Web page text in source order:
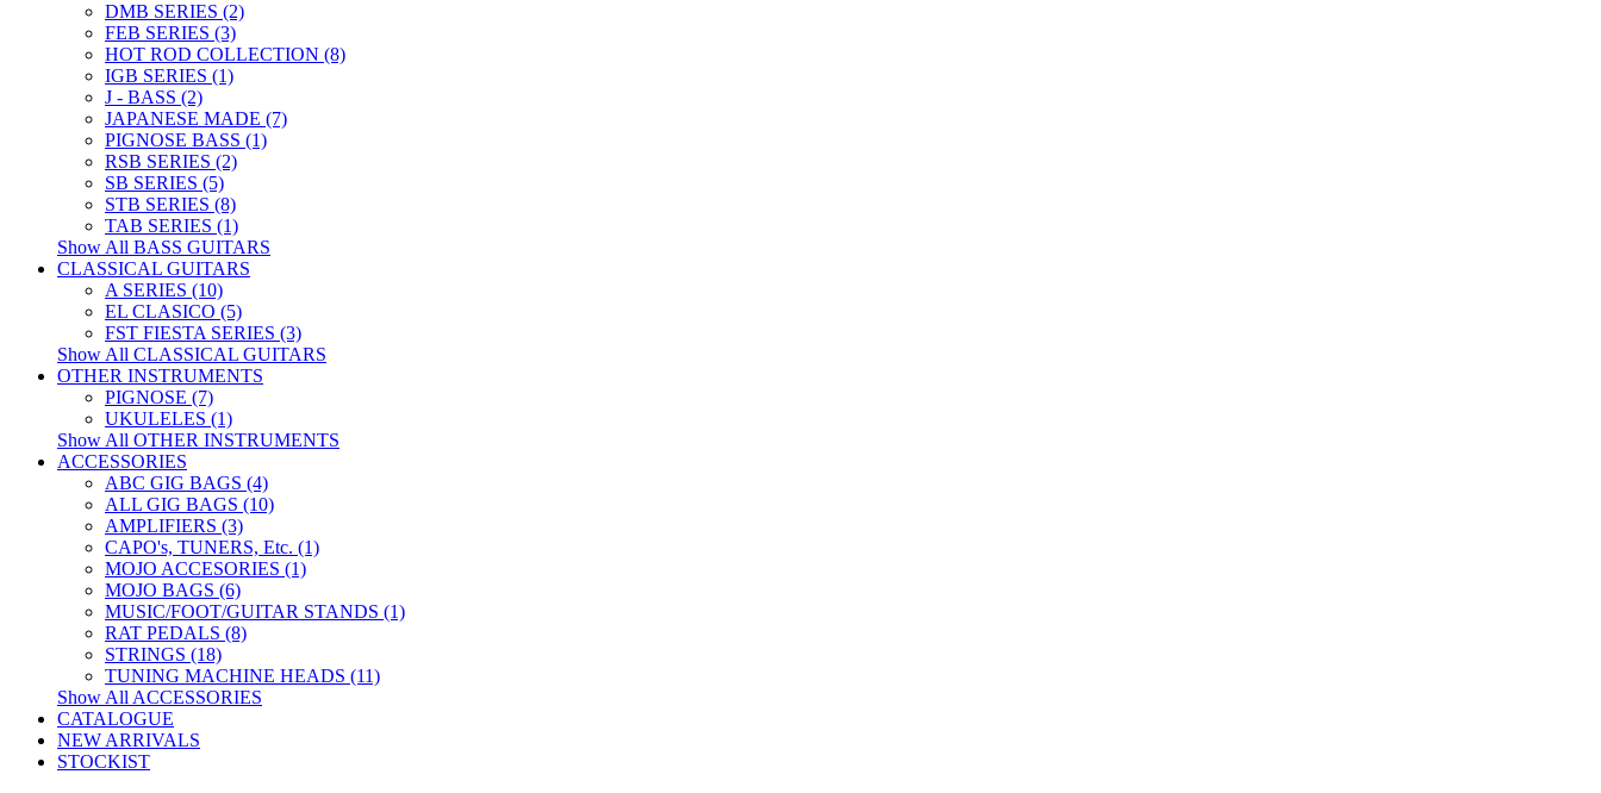
DMB SERIES (2)
FEB SERIES (3)
HOT ROD COLLECTION (8)
IGB SERIES (1)
J - BASS (2)
JAPANESE MADE (7)
PIGNOSE BASS (1)
RSB SERIES (2)
SB SERIES (5)
STB SERIES (8)
TAB SERIES (1)
Show All BASS GUITARS
CLASSICAL GUITARS
A SERIES (10)
EL CLASICO (5)
FST FIESTA SERIES (3)
Show All CLASSICAL GUITARS
OTHER INSTRUMENTS
PIGNOSE (7)
UKULELES (1)
Show All OTHER INSTRUMENTS
ACCESSORIES
ABC GIG BAGS (4)
ALL GIG BAGS (10)
AMPLIFIERS (3)
CAPO's, TUNERS, Etc. (1)
MOJO ACCESORIES (1)
MOJO BAGS (6)
MUSIC/FOOT/GUITAR STANDS (1)
RAT PEDALS (8)
STRINGS (18)
TUNING MACHINE HEADS (11)
Show All ACCESSORIES
CATALOGUE
NEW ARRIVALS
STOCKIST